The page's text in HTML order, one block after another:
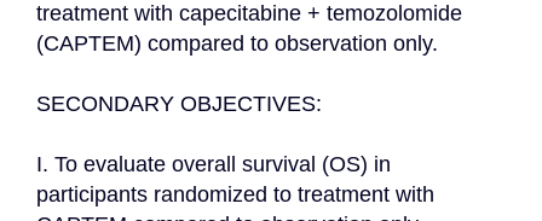
treatment with capecitabine + temozolomide
(CAPTEM) compared to observation only.
SECONDARY OBJECTIVES:
I. To evaluate overall survival (OS) in
participants randomized to treatment with